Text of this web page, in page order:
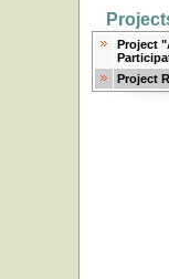
Project
Project